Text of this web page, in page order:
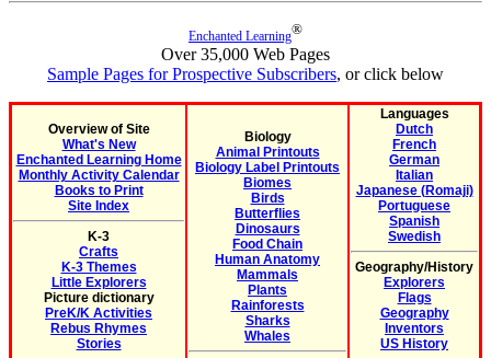
Enchanted Learning®
Over 35,000 Web Pages
Sample Pages for Prospective Subscribers, or click below
Overview of Site
What's New
Enchanted Learning Home
Monthly Activity Calendar
Books to Print
Site Index
K-3
Crafts
K-3 Themes
Little Explorers
Picture dictionary
PreK/K Activities
Rebus Rhymes
Stories
Biology
Animal Printouts
Biology Label Printouts
Biomes
Birds
Butterflies
Dinosaurs
Food Chain
Human Anatomy
Mammals
Plants
Rainforests
Sharks
Whales
Languages
Dutch
French
German
Italian
Japanese (Romaji)
Portuguese
Spanish
Swedish
Geography/History
Explorers
Flags
Geography
Inventors
US History